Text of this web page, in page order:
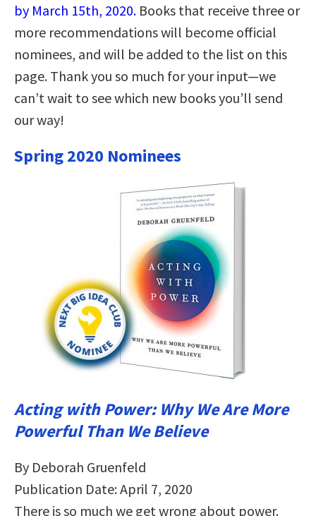
by March 15th, 2020. Books that receive three or
more recommendations will become official
nominees, and will be added to the list on this
page. Thank you so much for your input—we
can’t wait to see which new books you’ll send
our way!
Spring 2020 Nominees
Acting with Power: Why We Are More
Powerful Than We Believe
By Deborah Gruenfeld
Publication Date: April 7, 2020
There is so much we get wrong about power.